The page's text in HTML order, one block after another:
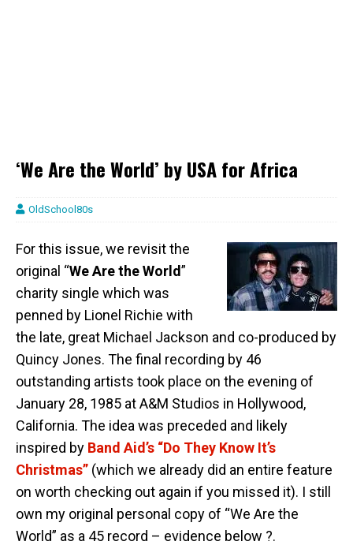
‘We Are the World’ by USA for Africa
OldSchool80s
For this issue, we revisit the
original “We Are the World”
charity single which was
penned by Lionel Richie with
the late, great Michael Jackson and co-produced by
Quincy Jones. The final recording by 46
outstanding artists took place on the evening of
January 28, 1985 at A&M Studios in Hollywood,
California. The idea was preceded and likely
inspired by Band Aid’s “Do They Know It’s
Christmas” (which we already did an entire feature
on worth checking out again if you missed it). I still
own my original personal copy of “We Are the
World” as a 45 record – evidence below ?.